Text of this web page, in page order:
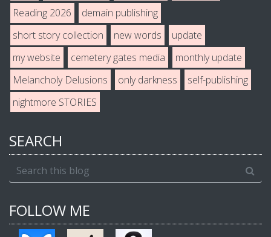
Reading 2026
demain publishing
short story collection
new words
update
my website
cemetery gates media
monthly update
Melancholy Delusions
only darkness
self-publishing
nightmore STORIES
SEARCH
FOLLOW ME